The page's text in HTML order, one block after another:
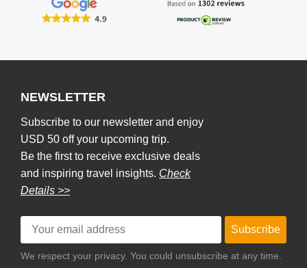
NEWSLETTER
Subscribe to our newsletter and enjoy
USD 50 off your upcoming trip.
Be the first to receive exclusive deals
and inspiring travel insights. Check
Details >>
Subscribe
We respect your privacy. You could unsubscribe at any time.